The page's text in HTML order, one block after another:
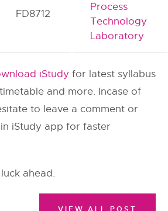
FD8712
Process
Technology
Laboratory
iStudy for latest syllabus
and more. Incase of
to leave a comment or
iStudy app for faster
ahead.